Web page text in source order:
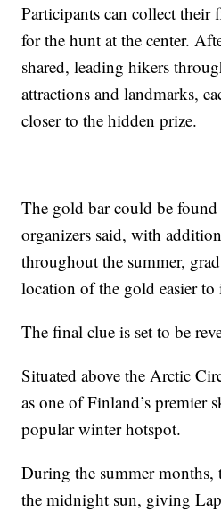
Participants can collect their
for the hunt at the center.
shared, leading hikers
attractions and landmarks,
closer to the hidden prize.
The gold bar could be found
organizers said, with
throughout the summer,
location of the gold easier
The final clue is set to be
Situated above the Arctic
as one of Finland’s premier
popular winter hotspot.
During the summer months,
the midnight sun, giving